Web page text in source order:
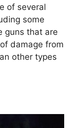
of several
some
guns that are
damage from
other types